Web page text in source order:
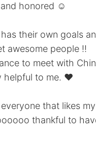
honored ☺
their own goals
awesome people !!
to meet with
helpful to me. ❤️
that likes
thankful to